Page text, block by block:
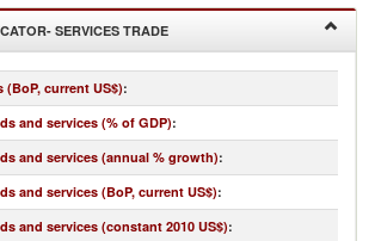
SERVICES TRADE
(BoP, current US$):
and services (% of GDP):
and services (annual % growth):
and services (BoP, current US$):
and services (constant 2010 US$):